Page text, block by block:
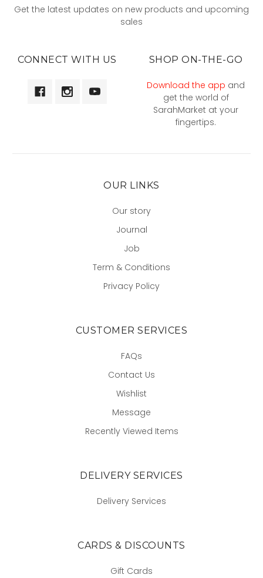
Get the latest updates on new products and upcoming
sales
CONNECT WITH US SHOP ON-THE-GO
Download the app and
get the world of
SarahMarket at your
fingertips.
OUR LINKS
Our story
Journal
Job
Term & Conditions
Privacy Policy
CUSTOMER SERVICES
FAQs
Contact Us
Wishlist
Message
Recently Viewed Items
DELIVERY SERVICES
Delivery Services
CARDS & DISCOUNTS
Gift Cards